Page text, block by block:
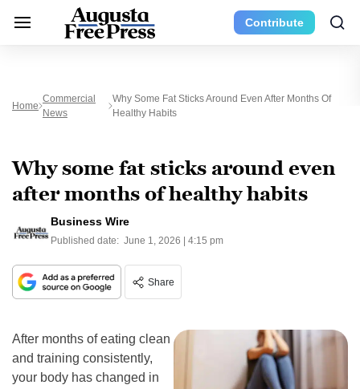
Contribute
Home
Commercial
News
Why Some Fat Sticks Around Even After Months Of
Healthy Habits
Why some fat sticks around even
after months of healthy habits
Business Wire
Published date: June 1, 2026 | 4:15 pm
Share
After months of eating clean
and training consistently,
your body has changed in